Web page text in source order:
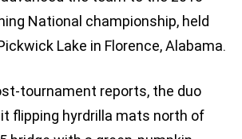
National championship, held
Lake in Florence, Alabama.
tournament reports, the duo
flipping hyrdrilla mats north of